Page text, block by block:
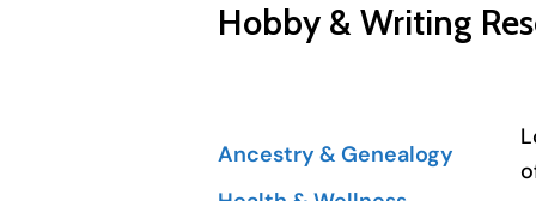
Hobby & Writing
Ancestry & Genealogy